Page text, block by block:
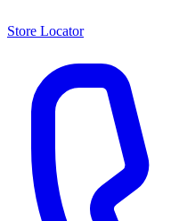
Store Locator